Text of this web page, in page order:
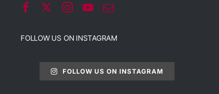
FOLLOW US ON INSTAGRAM
FOLLOW US ON INSTAGRAM